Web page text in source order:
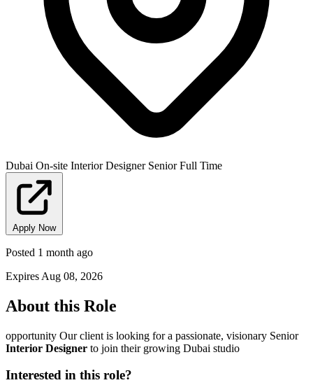
Dubai On-site Interior Designer Senior Full Time
Apply Now
Posted 1 month ago
Expires Aug 08, 2026
About this Role
opportunity Our client is looking for a passionate, visionary Senior
Interior Designer to join their growing Dubai studio
Interested in this role?